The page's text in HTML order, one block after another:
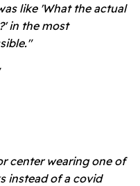
like 'What the actual
in the most
center wearing one of
instead of a covid